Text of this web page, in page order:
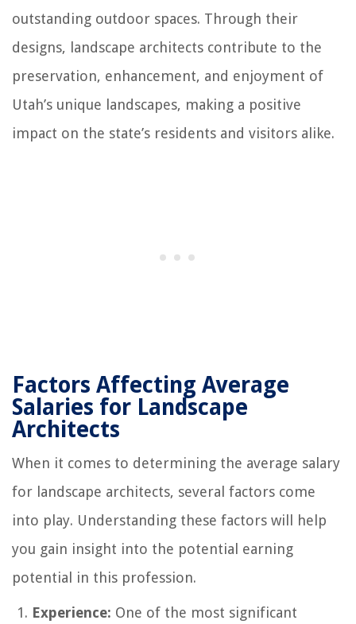
outstanding outdoor spaces. Through their
designs, landscape architects contribute to the
preservation, enhancement, and enjoyment of
Utah’s unique landscapes, making a positive
impact on the state’s residents and visitors alike.
Factors Affecting Average
Salaries for Landscape
Architects
When it comes to determining the average salary
for landscape architects, several factors come
into play. Understanding these factors will help
you gain insight into the potential earning
potential in this profession.
Experience: One of the most significant